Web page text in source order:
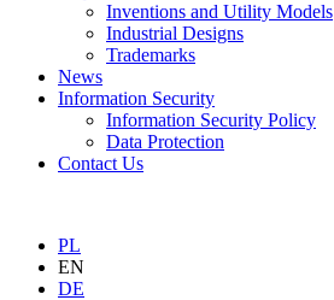
Inventions and Utility Models
Industrial Designs
Trademarks
News
Information Security
Information Security Policy
Data Protection
Contact Us
PL
EN
DE